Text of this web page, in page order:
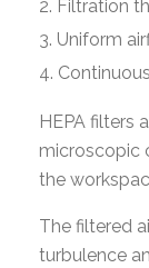
Filtration
Uniform
HEPA filters
microscopic
the
The filtered
turbulence